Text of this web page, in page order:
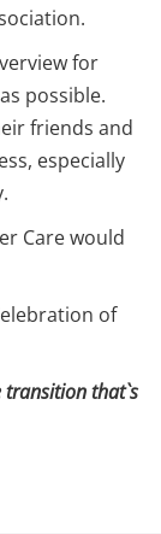
for
possible.
friends and
especially
Care would
of
transition that`s